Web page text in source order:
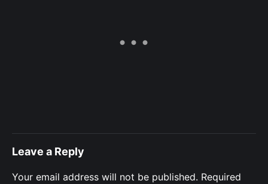
Leave a Reply
Your email address will not be published. Required